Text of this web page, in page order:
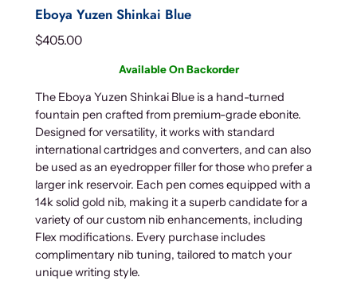
Eboya Yuzen Shinkai Blue
$405.00
Available On Backorder
The Eboya Yuzen Shinkai Blue is a hand-turned
fountain pen crafted from premium-grade ebonite.
Designed for versatility, it works with standard
international cartridges and converters, and can also
be used as an eyedropper filler for those who prefer a
larger ink reservoir. Each pen comes equipped with a
14k solid gold nib, making it a superb candidate for a
variety of our custom nib enhancements, including
Flex modifications. Every purchase includes
complimentary nib tuning, tailored to match your
unique writing style.